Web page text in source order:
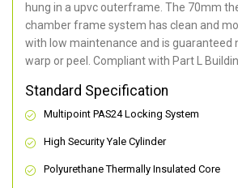
hung in a upvc outerframe. The 70mm
chamber frame system has clean and
with low maintenance and is guaranteed
warp or peel. Compliant with Part L
Standard Specification
Multipoint PAS24 Locking System
High Security Yale Cylinder
Polyurethane Thermally Insulated Core